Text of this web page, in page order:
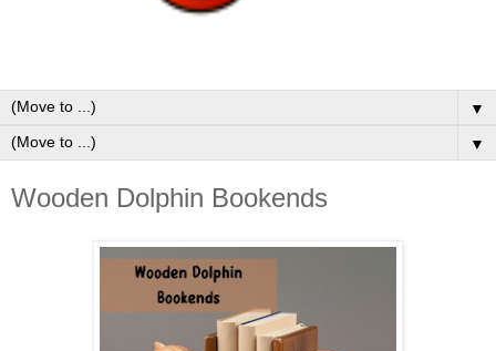
▼
▼
Wooden Dolphin Bookends